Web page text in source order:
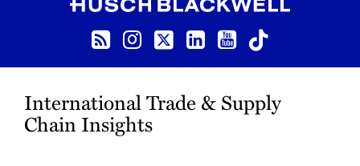
Instagram
Twitter
LinkedIn
YouTube
TikTok
International Trade & Supply
Chain Insights